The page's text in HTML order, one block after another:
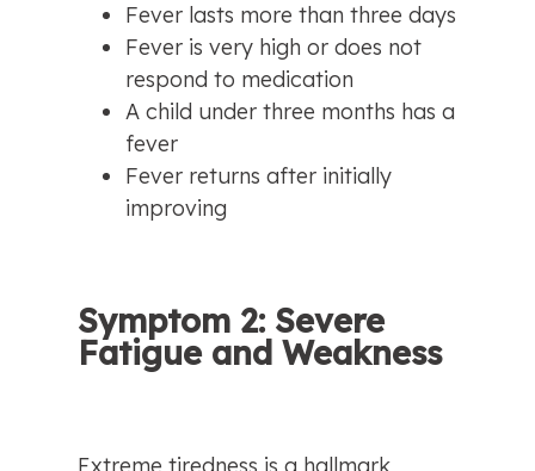
Fever lasts more than three days
Fever is very high or does not
respond to medication
A child under three months has a
fever
Fever returns after initially
improving
Symptom 2: Severe
Fatigue and Weakness